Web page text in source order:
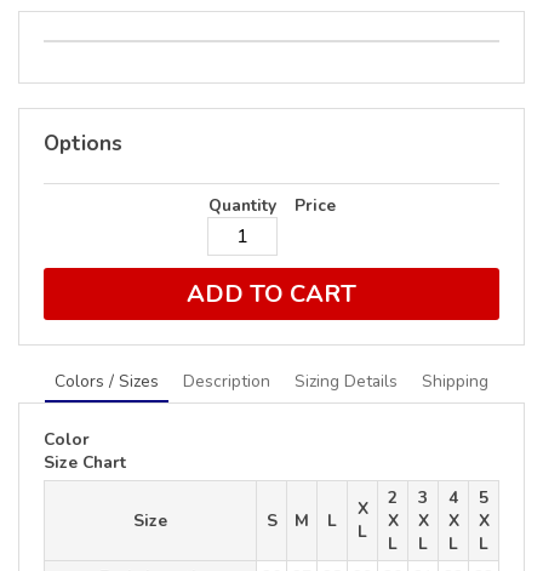
Options
Quantity Price
ADD TO CART
Colors / Sizes Description Sizing Details Shipping
Color
Size Chart
Size S M L
X
L
2
X
L
3
X
L
4
X
L
5
X
L